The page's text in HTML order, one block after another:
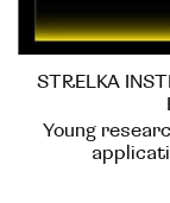
STRELKA
Young